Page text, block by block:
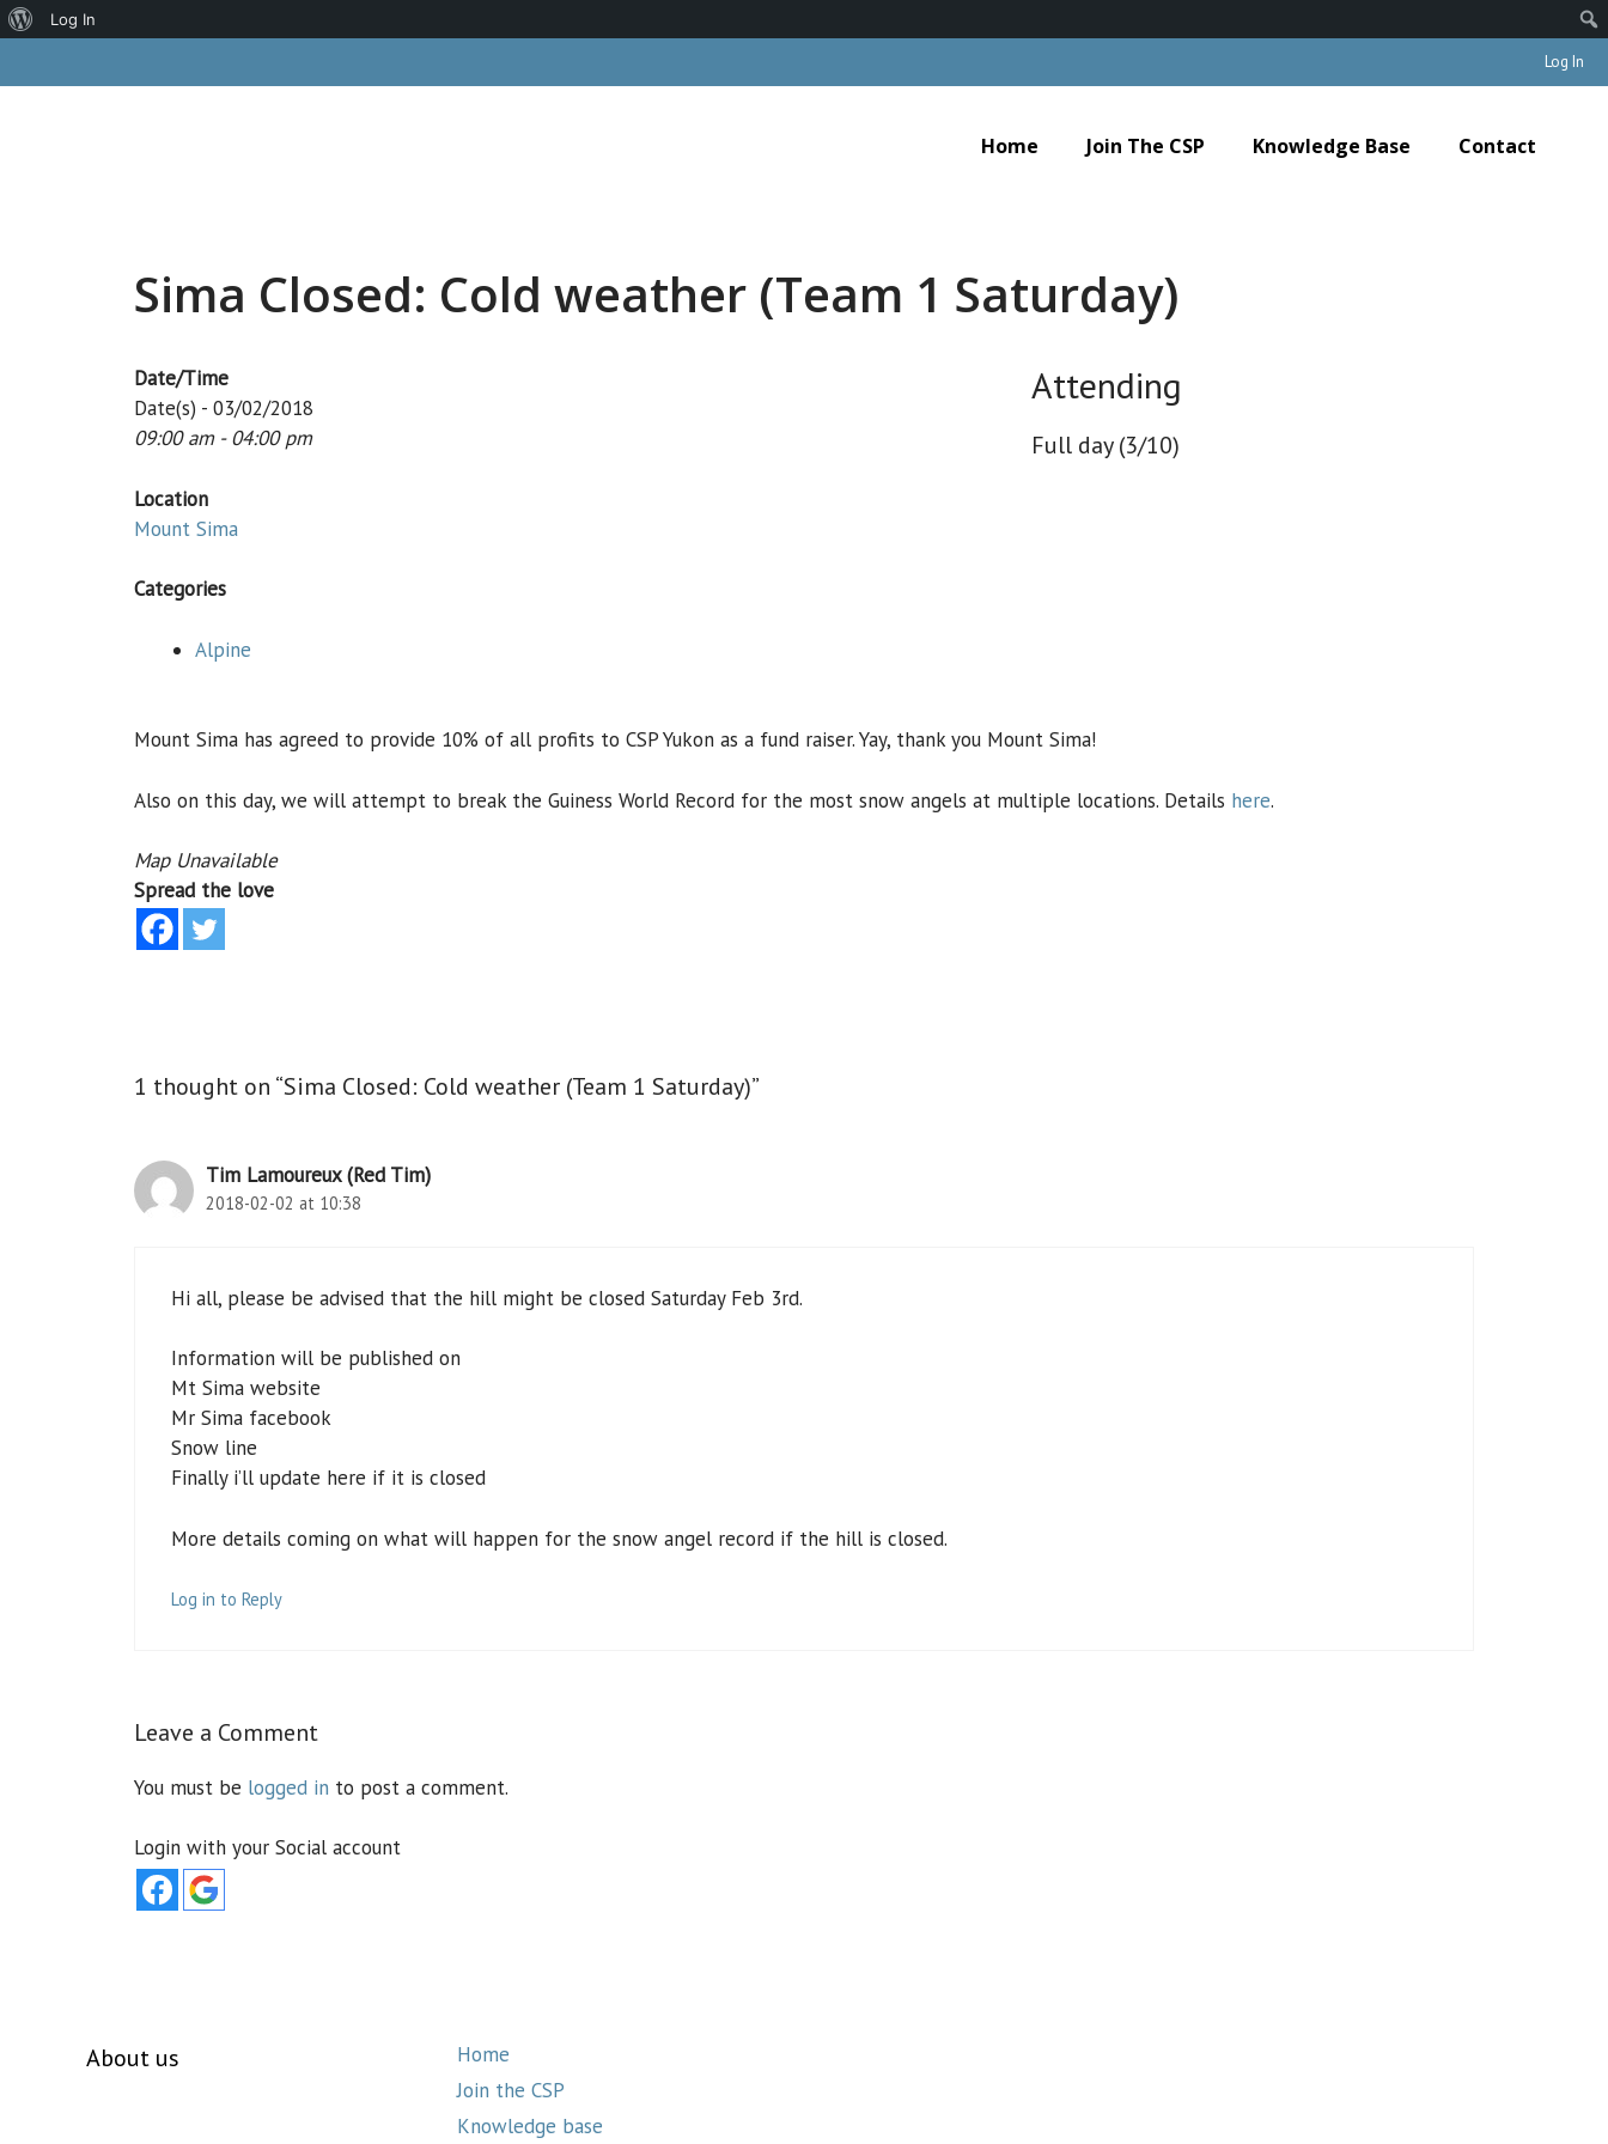
to
Log In
Home Join The CSP Knowledge Base Contact
Sima Closed: Cold weather (Team 1 Saturday)
Attending
Full day (3/10)
Date/Time
Date(s) - 03/02/2018
09:00 am - 04:00 pm
Location
Mount Sima
Categories
Alpine
Mount Sima has agreed to provide 10% of all profits to CSP Yukon as a fund raiser. Yay, thank you Mount Sima!
Also on this day, we will attempt to break the Guiness World Record for the most snow angels at multiple locations. Details here.
Map Unavailable
Spread the love
1 thought on “Sima Closed: Cold weather (Team 1 Saturday)”
Tim Lamoureux (Red Tim)
2018-02-02 at 10:38
Hi all, please be advised that the hill might be closed Saturday Feb 3rd.
Information will be published on
Mt Sima website
Mr Sima facebook
Snow line
Finally i’ll update here if it is closed
More details coming on what will happen for the snow angel record if the hill is closed.
Log in to Reply
Leave a Comment
You must be logged in to post a comment.
Login with your Social account
About us
Home
Join the CSP
Knowledge base
About
Log In